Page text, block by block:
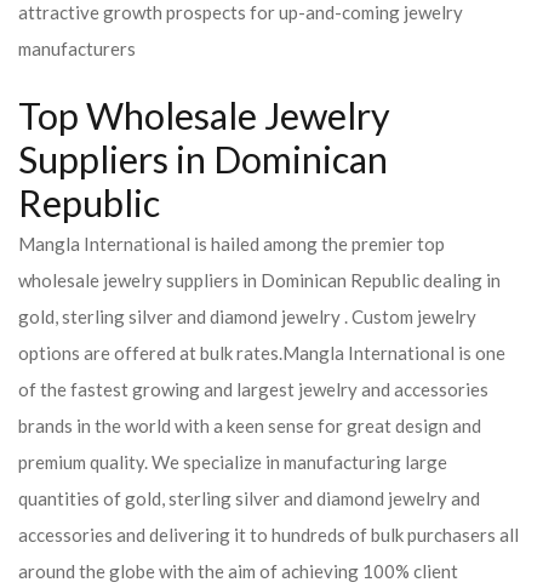
attractive growth prospects for up-and-coming jewelry
manufacturers
Top Wholesale Jewelry
Suppliers in Dominican
Republic
Mangla International is hailed among the premier top
wholesale jewelry suppliers in Dominican Republic dealing in
gold, sterling silver and diamond jewelry . Custom jewelry
options are offered at bulk rates.Mangla International is one
of the fastest growing and largest jewelry and accessories
brands in the world with a keen sense for great design and
premium quality. We specialize in manufacturing large
quantities of gold, sterling silver and diamond jewelry and
accessories and delivering it to hundreds of bulk purchasers all
around the globe with the aim of achieving 100% client